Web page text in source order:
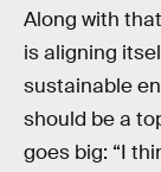
Along with
is aligning
sustainable
should be a
goes big: “I